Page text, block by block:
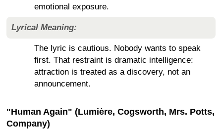
emotional exposure.
Lyrical Meaning:
The lyric is cautious. Nobody wants to speak
first. That restraint is dramatic intelligence:
attraction is treated as a discovery, not an
announcement.
"Human Again" (Lumière, Cogsworth, Mrs. Potts,
Company)